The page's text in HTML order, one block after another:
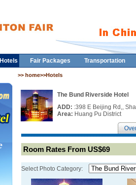
Hotels Fair Packages Transportation
>> home>>Hotels
The Bund Riverside Hotel
ADD: :398 E Beijing Rd,,
Area: Huang Pu District
Room Rates From US$69
Select Photo Category: